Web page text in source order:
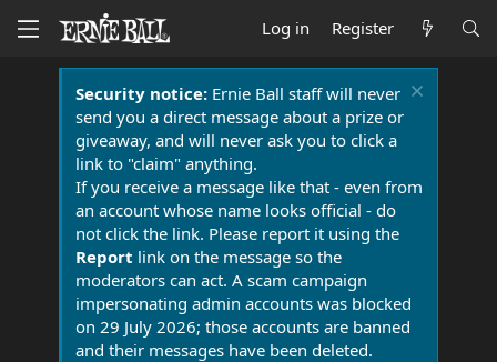
Log in Register
Security notice:Ernie Ball staff will never
send you a direct message about a prize or
giveaway, and will never ask you to click a
link to "claim" anything.
If you receive a message like that - even from
an account whose name looks official - do
not click the link. Please report it using the
Report link on the message so the
moderators can act. A scam campaign
impersonating admin accounts was blocked
on 29 July 2026; those accounts are banned
and their messages have been deleted.